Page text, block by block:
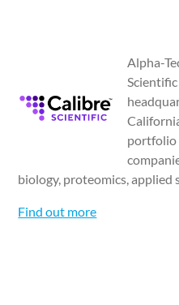
Alpha-
portfolio
biology, proteomics, applied
Find out more